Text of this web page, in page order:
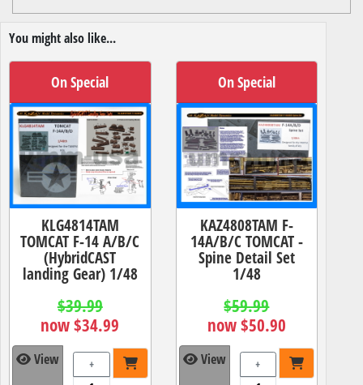
You might also like...
On Special
KLG4814TAM
TOMCAT F-14 A/B/C
(HybridCAST
landing Gear) 1/48
$39.99
now $34.99
View +
On Special
KAZ4808TAM F-
14A/B/C TOMCAT -
Spine Detail Set
1/48
$59.99
now $50.90
View +